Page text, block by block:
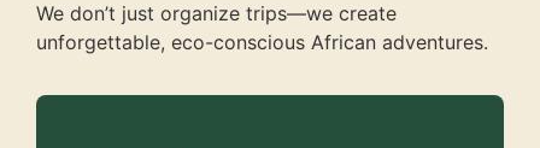
We don’t just organize trips—we create
unforgettable, eco-conscious African adventures.